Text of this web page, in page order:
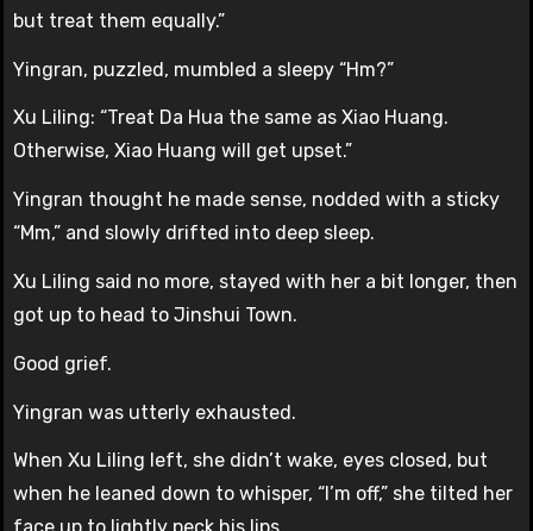
but treat them equally.”
Yingran, puzzled, mumbled a sleepy “Hm?”
Xu Liling: “Treat Da Hua the same as Xiao Huang.
Otherwise, Xiao Huang will get upset.”
Yingran thought he made sense, nodded with a sticky
“Mm,” and slowly drifted into deep sleep.
Xu Liling said no more, stayed with her a bit longer, then
got up to head to Jinshui Town.
Good grief.
Yingran was utterly exhausted.
When Xu Liling left, she didn’t wake, eyes closed, but
when he leaned down to whisper, “I’m off,” she tilted her